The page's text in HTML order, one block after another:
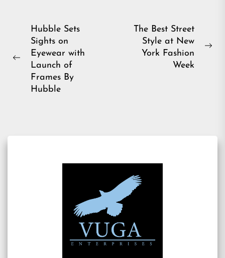
Post
navigation
Previous
Hubble Sets
Sights on
Eyewear with
Launch of
Frames By
Hubble
The Best Street
Style at New
York Fashion
Week